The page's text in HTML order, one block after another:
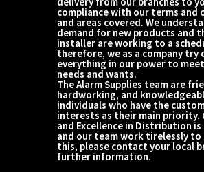
compliance with our terms and
and areas covered. We
demand for new products and
installer are working to a
therefore, we as a company try
everything in our power to
needs and wants.
The Alarm Supplies team are
hardworking, and
individuals who have the
interests as their main priority.
and Excellence in Distribution is
and our team work tirelessly to
this, please contact your local
further information.